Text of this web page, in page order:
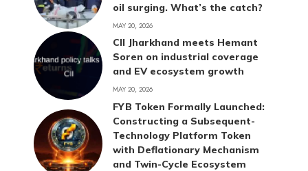
oil surging. What’s the catch?
MAY 20, 2026
CII Jharkhand meets Hemant
Soren on industrial coverage
and EV ecosystem growth
MAY 20, 2026
FYB Token Formally Launched:
Constructing a Subsequent-
Technology Platform Token
with Deflationary Mechanism
and Twin-Cycle Ecosystem